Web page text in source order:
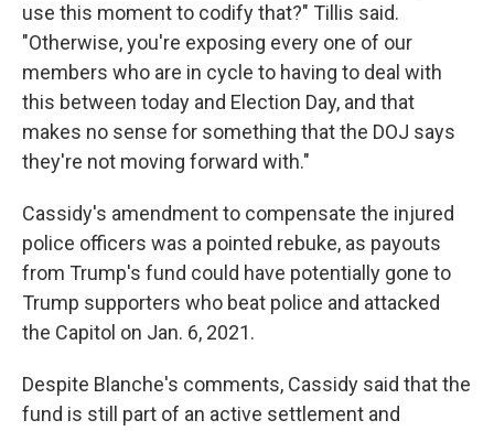
use this moment to codify that?" Tillis said.
"Otherwise, you're exposing every one of our
members who are in cycle to having to deal with
this between today and Election Day, and that
makes no sense for something that the DOJ says
they're not moving forward with."
Cassidy's amendment to compensate the injured
police officers was a pointed rebuke, as payouts
from Trump's fund could have potentially gone to
Trump supporters who beat police and attacked
the Capitol on Jan. 6, 2021.
Despite Blanche's comments, Cassidy said that the
fund is still part of an active settlement and